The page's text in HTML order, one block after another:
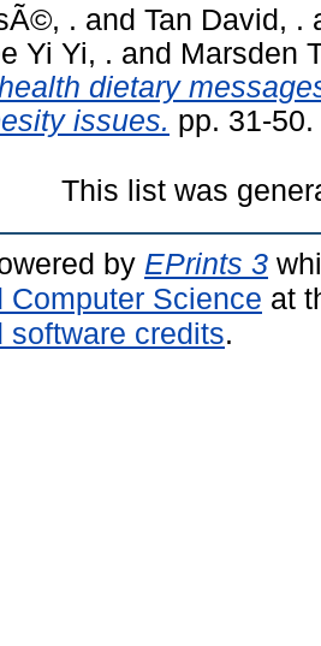
. and Tan David, .
Yi Yi, . and Marsden
dietary
issues. pp. 31-
This list was
by EPrints 3
Computer Science at
software credits.